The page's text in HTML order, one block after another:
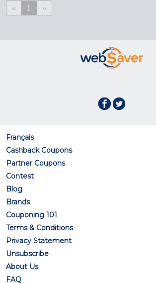
« 1 »
Français
Cashback Coupons
Partner Coupons
Contest
Blog
Brands
Couponing 101
Terms & Conditions
Privacy Statement
Unsubscribe
About Us
FAQ